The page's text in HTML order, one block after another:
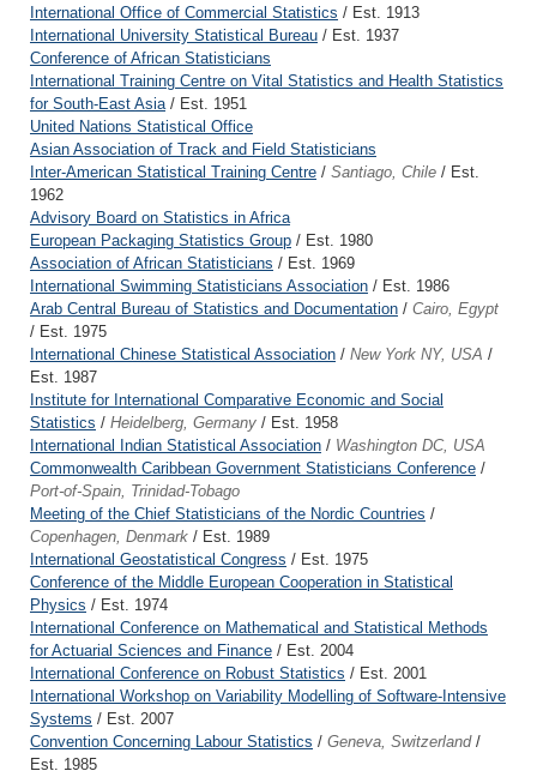
International Office of Commercial Statistics / Est. 1913
International University Statistical Bureau / Est. 1937
Conference of African Statisticians
International Training Centre on Vital Statistics and Health Statistics
for South-East Asia/ Est. 1951
United Nations Statistical Office
Asian Association of Track and Field Statisticians
Inter-American Statistical Training Centre / Santiago, Chile / Est.
1962
Advisory Board on Statistics in Africa
European Packaging Statistics Group / Est. 1980
Association of African Statisticians / Est. 1969
International Swimming Statisticians Association / Est. 1986
Arab Central Bureau of Statistics and Documentation / Cairo, Egypt
/ Est. 1975
International Chinese Statistical Association / New York NY, USA /
Est. 1987
Institute for International Comparative Economic and Social
Statistics / Heidelberg, Germany / Est. 1958
International Indian Statistical Association / Washington DC, USA
Commonwealth Caribbean Government Statisticians Conference /
Port-of-Spain, Trinidad-Tobago
Meeting of the Chief Statisticians of the Nordic Countries /
Copenhagen, Denmark / Est. 1989
International Geostatistical Congress / Est. 1975
Conference of the Middle European Cooperation in Statistical
Physics / Est. 1974
International Conference on Mathematical and Statistical Methods
for Actuarial Sciences and Finance / Est. 2004
International Conference on Robust Statistics / Est. 2001
International Workshop on Variability Modelling of Software-Intensive
Systems / Est. 2007
Convention Concerning Labour Statistics / Geneva, Switzerland/
Est. 1985